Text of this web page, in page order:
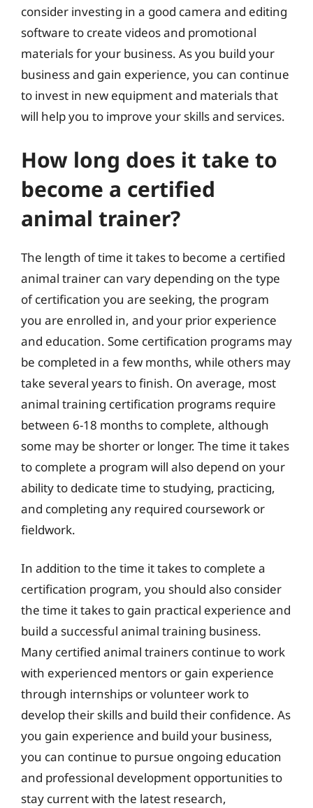
consider investing in a good camera and editing
software to create videos and promotional
materials for your business. As you build your
business and gain experience, you can continue
to invest in new equipment and materials that
will help you to improve your skills and services.
How long does it take to
become a certified
animal trainer?
The length of time it takes to become a certified
animal trainer can vary depending on the type
of certification you are seeking, the program
you are enrolled in, and your prior experience
and education. Some certification programs may
be completed in a few months, while others may
take several years to finish. On average, most
animal training certification programs require
between 6-18 months to complete, although
some may be shorter or longer. The time it takes
to complete a program will also depend on your
ability to dedicate time to studying, practicing,
and completing any required coursework or
fieldwork.
In addition to the time it takes to complete a
certification program, you should also consider
the time it takes to gain practical experience and
build a successful animal training business.
Many certified animal trainers continue to work
with experienced mentors or gain experience
through internships or volunteer work to
develop their skills and build their confidence. As
you gain experience and build your business,
you can continue to pursue ongoing education
and professional development opportunities to
stay current with the latest research,